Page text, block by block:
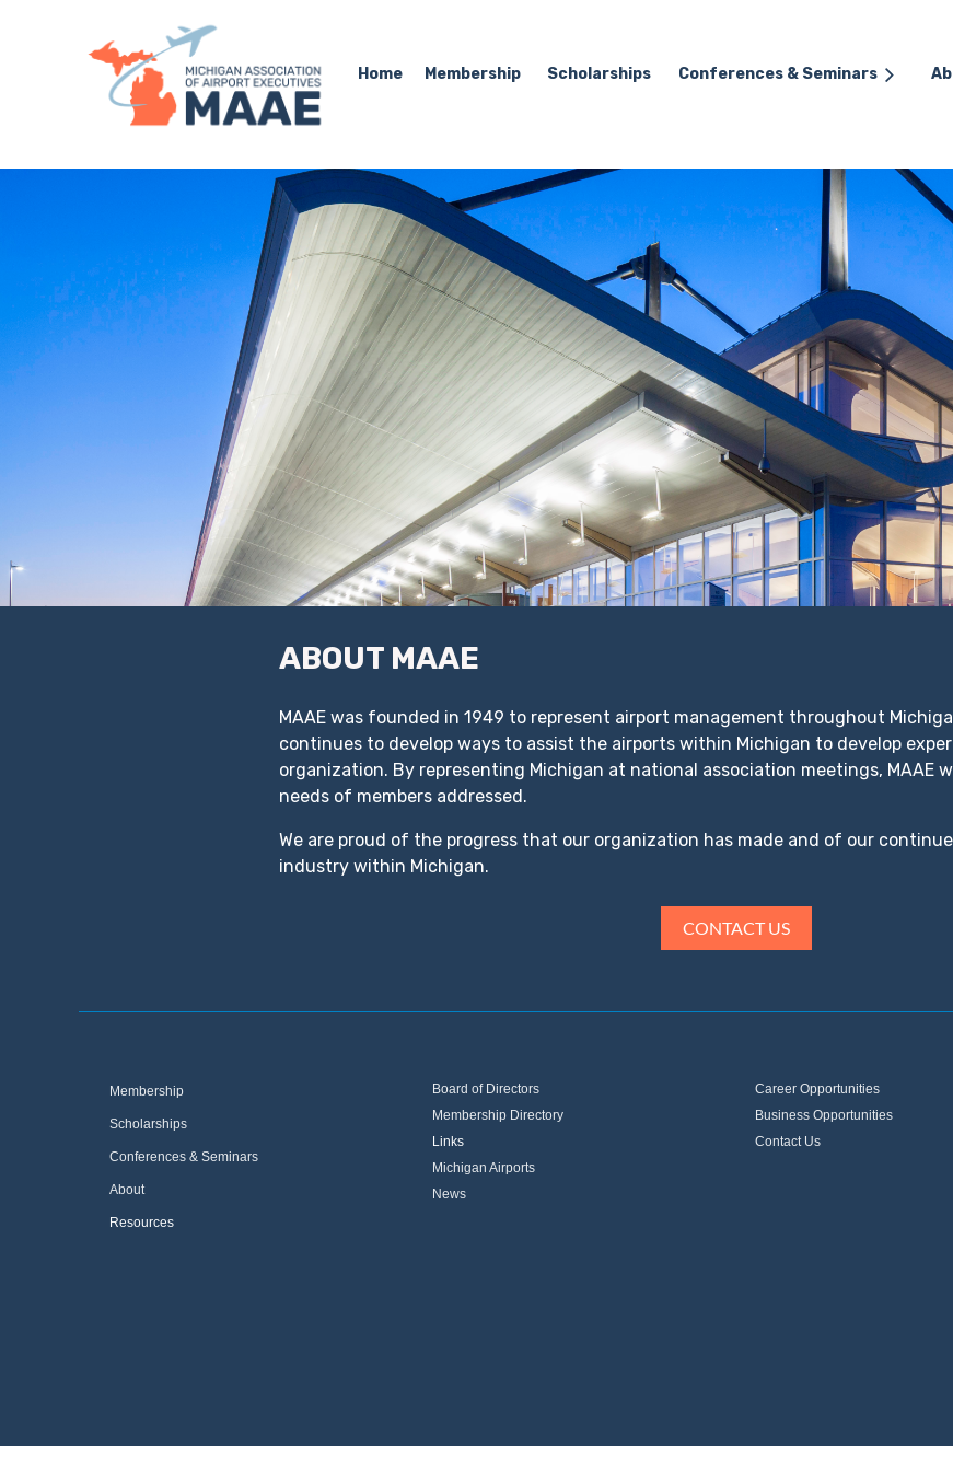
Home Membership Scholarships Conferences & Seminars
≡
ABOUT MAAE
MAAE was founded in 1949 to represent airport management throughout
continues to develop ways to assist the airports within Michigan to develop
organization. By representing Michigan at national association meetings, MAAE
needs of members addressed.
We are proud of the progress that our organization has made and of our
industry within Michigan.
CONTACT US
Membership
Scholarships
Conferences & Seminars
About
Resources
Board of Directors
Membership Directory
Links
Michigan Airports
News
Career Opportunities
Business Opportunities
Contact Us